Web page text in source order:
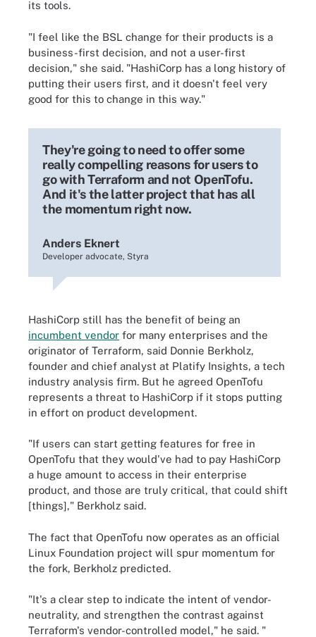
its tools.
"I feel like the BSL change for their products is a
business-first decision, and not a user-first
decision," she said. "HashiCorp has a long history of
putting their users first, and it doesn't feel very
good for this to change in this way."
They're going to need to offer some
really compelling reasons for users to
go with Terraform and not OpenTofu.
And it's the latter project that has all
the momentum right now.
Anders Eknert
Developer advocate, Styra
HashiCorp still has the benefit of being an
incumbent vendor for many enterprises and the
originator of Terraform, said Donnie Berkholz,
founder and chief analyst at Platify Insights, a tech
industry analysis firm. But he agreed OpenTofu
represents a threat to HashiCorp if it stops putting
in effort on product development.
"If users can start getting features for free in
OpenTofu that they would've had to pay HashiCorp
a huge amount to access in their enterprise
product, and those are truly critical, that could shift
[things]," Berkholz said.
The fact that OpenTofu now operates as an official
Linux Foundation project will spur momentum for
the fork, Berkholz predicted.
"It's a clear step to indicate the intent of vendor-
neutrality, and strengthen the contrast against
Terraform's vendor-controlled model," he said. "